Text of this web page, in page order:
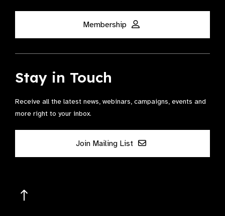
Membership
Stay in Touch
Receive all the latest news, webinars, campaigns, events and
more right to your inbox.
Join Mailing List